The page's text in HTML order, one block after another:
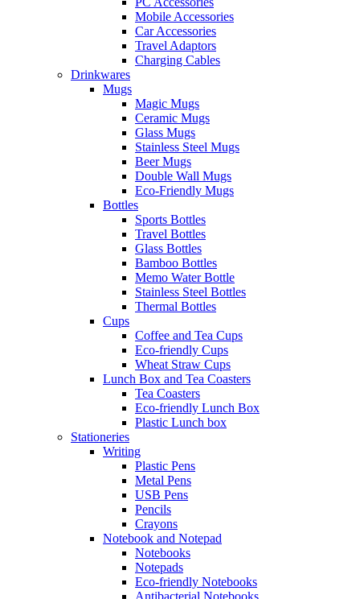
Mobile Accessories
Car Accessories
Travel Adaptors
Charging Cables
Drinkwares
Mugs
Magic Mugs
Ceramic Mugs
Glass Mugs
Stainless Steel Mugs
Beer Mugs
Double Wall Mugs
Eco-Friendly Mugs
Bottles
Sports Bottles
Travel Bottles
Glass Bottles
Bamboo Bottles
Memo Water Bottle
Stainless Steel Bottles
Thermal Bottles
Cups
Coffee and Tea Cups
Eco-friendly Cups
Wheat Straw Cups
Lunch Box and Tea Coasters
Tea Coasters
Eco-friendly Lunch Box
Plastic Lunch box
Stationeries
Writing
Plastic Pens
Metal Pens
USB Pens
Pencils
Crayons
Notebook and Notepad
Notebooks
Notepads
Eco-friendly Notebooks
Antibacterial Notebooks